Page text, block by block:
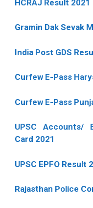
HCRAJ Result 2021
Gramin Dak Sevak
India Post GDS
Curfew E-Pass
Curfew E-Pass
UPSC Accounts/
Card 2021
UPSC EPFO Result
Rajasthan Police